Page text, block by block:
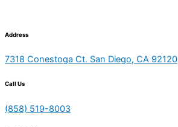
Address
7318 Conestoga Ct. San Diego, CA 92120
Call Us
(858) 519-8003